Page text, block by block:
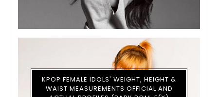
KPOP FEMALE IDOLS' WEIGHT, HEIGHT &
WAIST MEASUREMENTS OFFICIAL AND